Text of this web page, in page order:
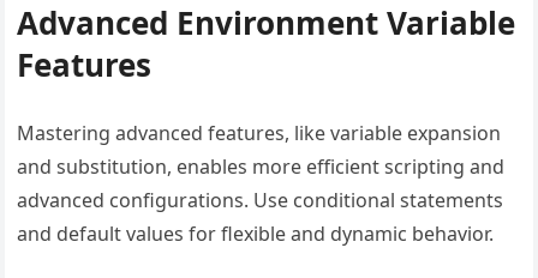
Advanced Environment Variable
Features
Mastering advanced features, like variable expansion
and substitution, enables more efficient scripting and
advanced configurations. Use conditional statements
and default values for flexible and dynamic behavior.